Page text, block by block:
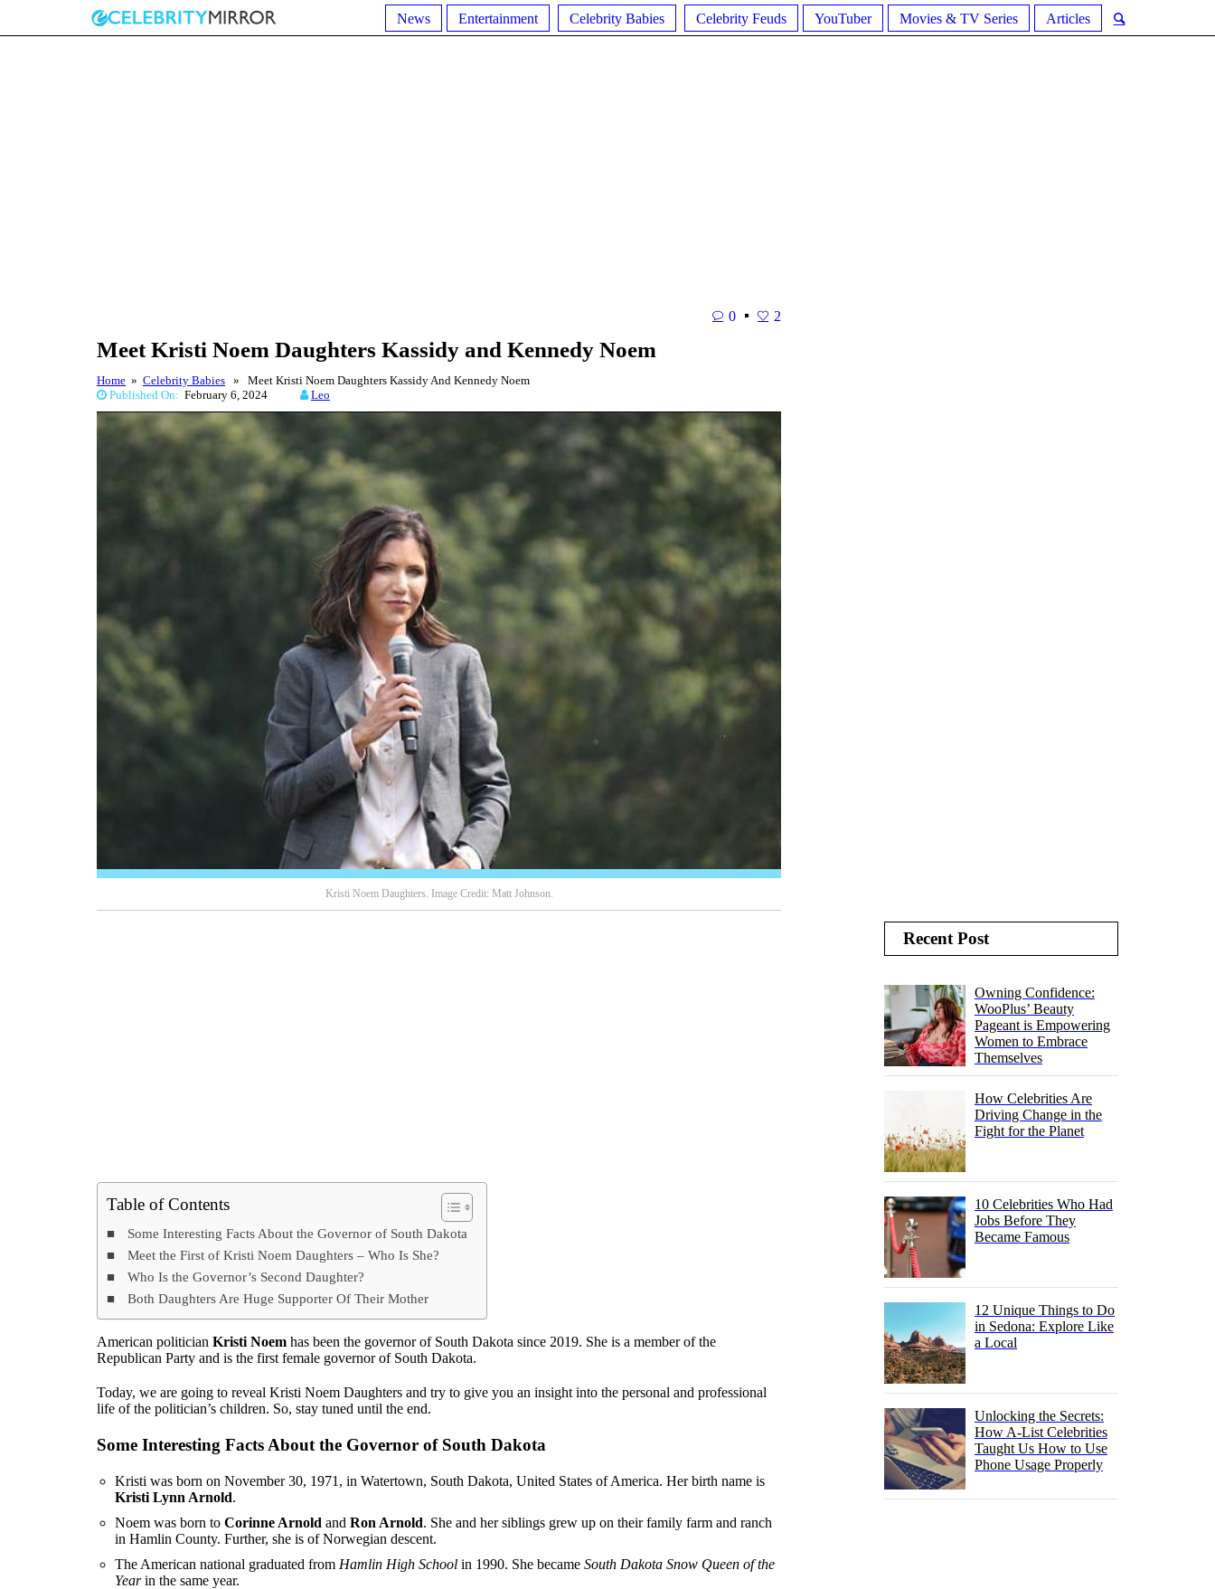
News Entertainment Celebrity Babies Celebrity Feuds YouTuber Movies & TV Series Articles
0 2
Meet Kristi Noem Daughters Kassidy and Kennedy Noem
Home » Celebrity Babies » Meet Kristi Noem Daughters Kassidy And Kennedy Noem
Published On: February 6, 2024 Leo
Kristi Noem Daughters. Image Credit: Matt Johnson.
Table of Contents
Some Interesting Facts About the Governor of South Dakota
Meet the First of Kristi Noem Daughters – Who Is She?
Who Is the Governor’s Second Daughter?
Both Daughters Are Huge Supporter Of Their Mother
American politician Kristi Noem has been the governor of South Dakota since 2019. She is a member of the
Republican Party and is the first female governor of South Dakota.
Today, we are going to reveal Kristi Noem Daughters and try to give you an insight into the personal and professional
life of the politician’s children. So, stay tuned until the end.
Some Interesting Facts About the Governor of South Dakota
Kristi was born on November 30, 1971, in Watertown, South Dakota, United States of America. Her birth name is
Kristi Lynn Arnold.
Noem was born to Corinne Arnold and Ron Arnold. She and her siblings grew up on their family farm and ranch
in Hamlin County. Further, she is of Norwegian descent.
The American national graduated from Hamlin High School in 1990. She became South Dakota Snow Queen of the
Yearin the same year.
Recent Post
Owning Confidence:
WooPlus’ Beauty
Pageant is Empowering
Women to Embrace
Themselves
How Celebrities Are
Driving Change in the
Fight for the Planet
10 Celebrities Who Had
Jobs Before They
Became Famous
12 Unique Things to Do
in Sedona: Explore Like
a Local
Unlocking the Secrets:
How A-List Celebrities
Taught Us How to Use
Phone Usage Properly